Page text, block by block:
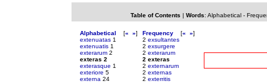
Table of Contents | Words: Alphabetical-
Alphabetical [« »]
extenuatas 1
extenuatis 1
exterarum 2
exteras 2
exterasque 1
exteriore 5
externa 24
Frequency [« »]
2 exsultantes
2 exsurgere
2 exterarum
2 exteras
2 externarum
2 externas
2 exterritis